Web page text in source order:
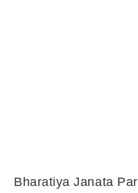
Bharatiya Janata